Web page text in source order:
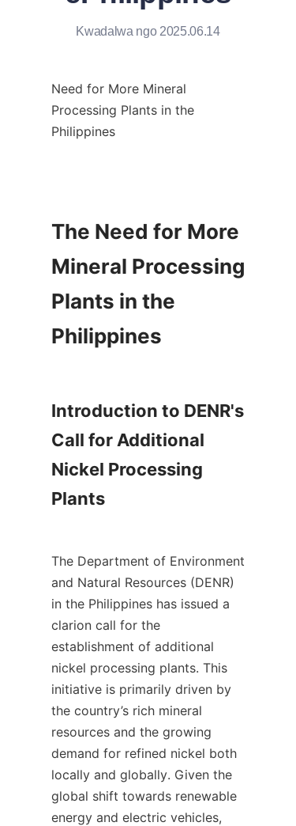
Kwadalwa ngo 2025.06.14
Need for More Mineral
Processing Plants in the
Philippines
The Need for More
Mineral Processing
Plants in the
Philippines
Introduction to DENR's
Call for Additional
Nickel Processing
Plants
The Department of Environment
and Natural Resources (DENR)
in the Philippines has issued a
clarion call for the
establishment of additional
nickel processing plants. This
initiative is primarily driven by
the country’s rich mineral
resources and the growing
demand for refined nickel both
locally and globally. Given the
global shift towards renewable
energy and electric vehicles,